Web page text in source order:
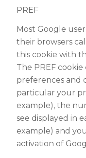
PREF
Most Google
their browsers
this cookie with
The PREF
preferences and
particular your
example), the
see displayed in
example) and
activation of